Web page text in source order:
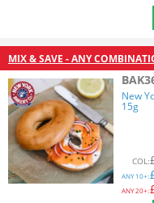
MIX & SAVE - ANY
New
15g
COL:
ANY10+:
ANY20+: